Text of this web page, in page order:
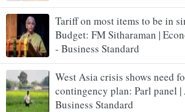
Tariff on most items to be in
Budget: FM Sitharaman |
- Business Standard
West Asia crisis shows need
contingency plan: Parl panel
Business Standard